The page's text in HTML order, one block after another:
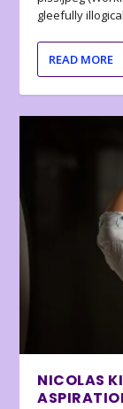
gleefully
READ MORE
NICOLAS